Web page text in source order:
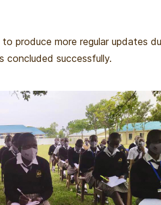
produce more regular updates
successfully.